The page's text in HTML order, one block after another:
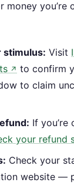
money you’re
stimulus: Visit
↗ to confirm
to claim
If
your refund
Check your
website —